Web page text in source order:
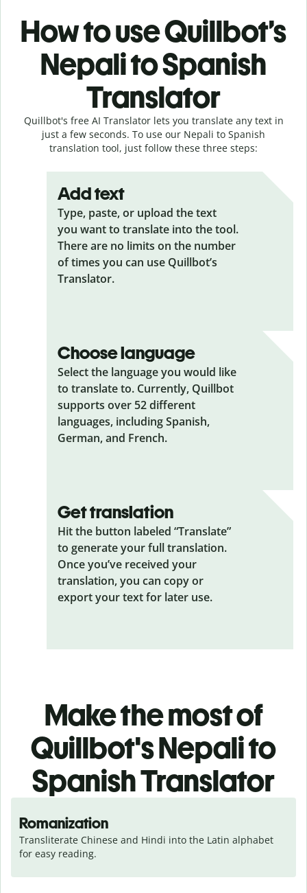
How to use Quillbot’s
Nepali to Spanish
Translator
Quillbot's free AI Translator lets you translate any text in
just a few seconds. To use our Nepali to Spanish
translation tool, just follow these three steps:
Add text
Type, paste, or upload the text
you want to translate into the tool.
There are no limits on the number
of times you can use Quillbot’s
Translator.
Choose language
Select the language you would like
to translate to. Currently, Quillbot
supports over 52 different
languages, including Spanish,
German, and French.
Get translation
Hit the button labeled “Translate”
to generate your full translation.
Once you’ve received your
translation, you can copy or
export your text for later use.
Make the most of
Quillbot's Nepali to
Spanish Translator
Romanization
Transliterate Chinese and Hindi into the Latin alphabet
for easy reading.